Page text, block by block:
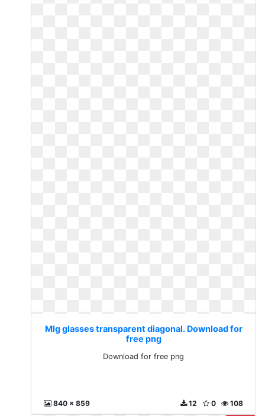
Mlg glasses transparent diagonal. Download for
free png
Download for free png
840 x 859 108
0
12